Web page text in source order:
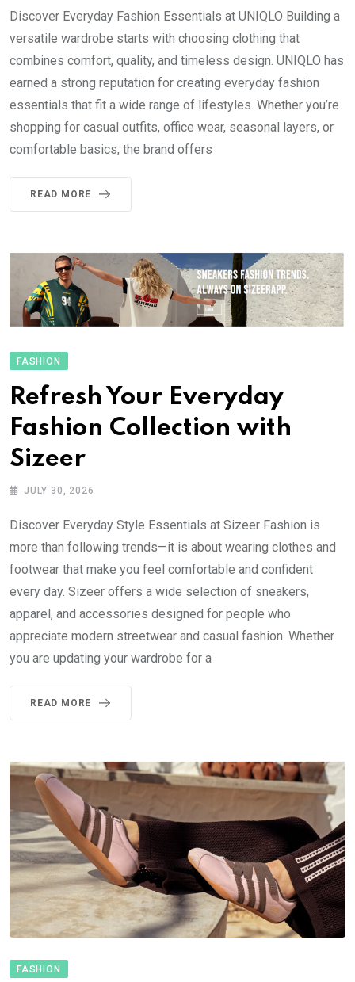
Discover Everyday Fashion Essentials at UNIQLO Building a
versatile wardrobe starts with choosing clothing that
combines comfort, quality, and timeless design. UNIQLO has
earned a strong reputation for creating everyday fashion
essentials that fit a wide range of lifestyles. Whether you’re
shopping for casual outfits, office wear, seasonal layers, or
comfortable basics, the brand offers
READ MORE
FASHION
Refresh Your Everyday
Fashion Collection with
Sizeer
JULY 30, 2026
Discover Everyday Style Essentials at Sizeer Fashion is
more than following trends—it is about wearing clothes and
footwear that make you feel comfortable and confident
every day. Sizeer offers a wide selection of sneakers,
apparel, and accessories designed for people who
appreciate modern streetwear and casual fashion. Whether
you are updating your wardrobe for a
READ MORE
FASHION